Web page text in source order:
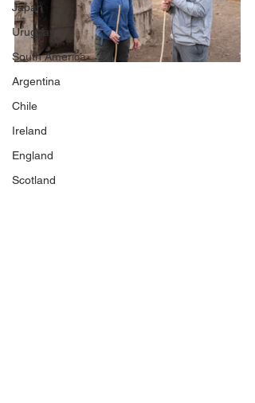
Japan
Uruguay
South America
Argentina
Chile
Ireland
England
Scotland